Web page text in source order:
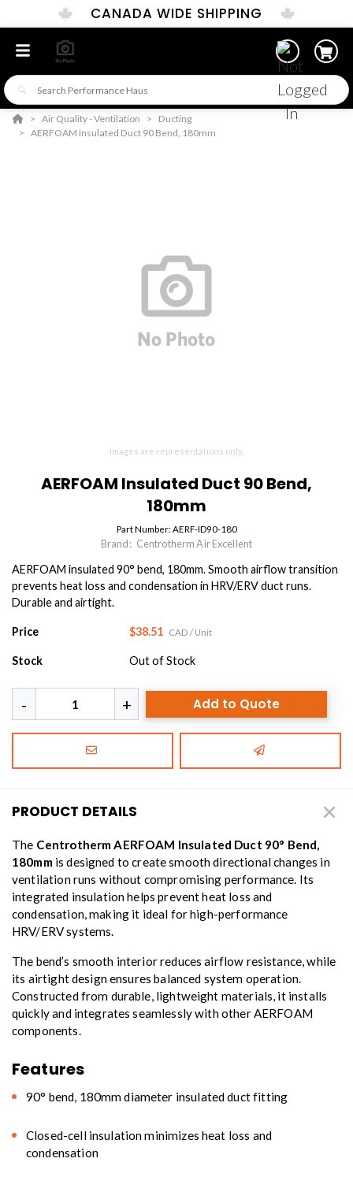
CANADA WIDE SHIPPING
Air Quality - Ventilation
Ducting
AERFOAM Insulated Duct 90 Bend, 180mm
Images are representations only.
AERFOAM Insulated Duct 90 Bend,
180mm
Part Number: AERF-ID90-180
Brand: Centrotherm Air Excellent
AERFOAM insulated 90° bend, 180mm. Smooth airflow transition
prevents heat loss and condensation in HRV/ERV duct runs.
Durable and airtight.
Price $38.51 CAD / Unit
Stock Out of Stock
Add to Quote
PRODUCT DETAILS
The Centrotherm AERFOAM Insulated Duct 90° Bend,
180mm is designed to create smooth directional changes in
ventilation runs without compromising performance. Its
integrated insulation helps prevent heat loss and
condensation, making it ideal for high-performance
HRV/ERV systems.
The bend’s smooth interior reduces airflow resistance, while
its airtight design ensures balanced system operation.
Constructed from durable, lightweight materials, it installs
quickly and integrates seamlessly with other AERFOAM
components.
Features
90° bend, 180mm diameter insulated duct fitting
Closed-cell insulation minimizes heat loss and
condensation